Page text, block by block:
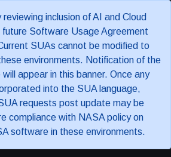
reviewing inclusion of AI and Cloud
future Software Usage Agreement
SUAs cannot be modified to
environments. Notification of the
appear in this banner. Once any
into the SUA language,
requests post update may be
compliance with NASA policy on
software in these environments.